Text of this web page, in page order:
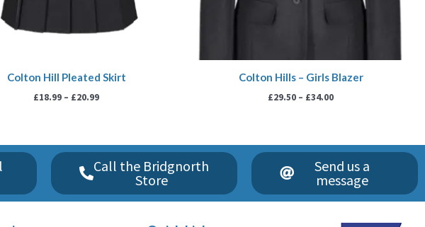
Colton Hill Pleated Skirt
£18.99 – £20.99
Colton Hills – Girls Blazer
£29.50 – £34.00
Call the Bridgnorth
Store
Send us a
message